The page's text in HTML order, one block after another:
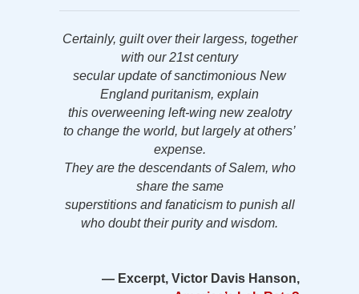
Certainly, guilt over their largess, together
with our 21st century
secular update of sanctimonious New
England puritanism, explain
this overweening left-wing new zealotry
to change the world, but largely at others’
expense.
They are the descendants of Salem, who
share the same
superstitions and fanaticism to punish all
who doubt their purity and wisdom.
— Excerpt, Victor Davis Hanson,